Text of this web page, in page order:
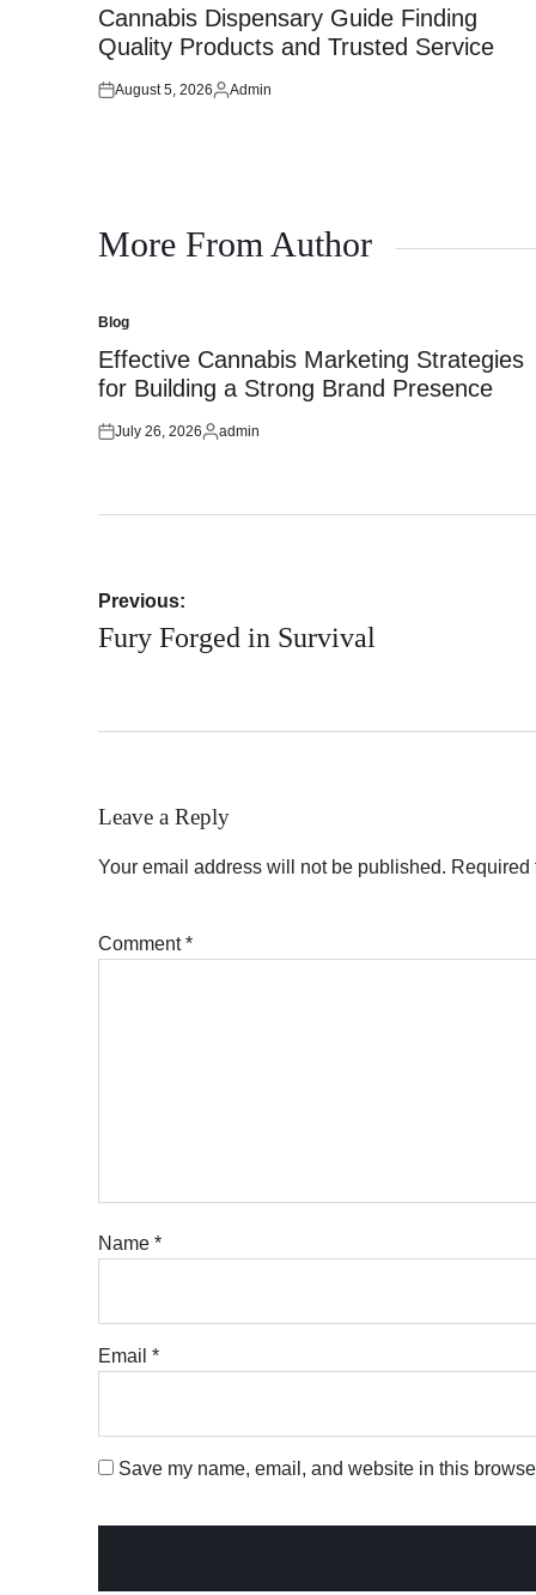
in
Cannabis Dispensary Guide Finding
Quality Products and Trusted Service
Posted
August 5, 2026
Posted
Admin
More From Author
Posted
in
Blog
Effective Cannabis Marketing Strategies
for Building a Strong Brand Presence
Posted
July 26, 2026
Posted
admin
Post
navigation
Previous:
Fury Forged in Survival
Leave a Reply
Your email address will not be published. Required
Comment*
Name *
Email *
Save my name, email, and website in this